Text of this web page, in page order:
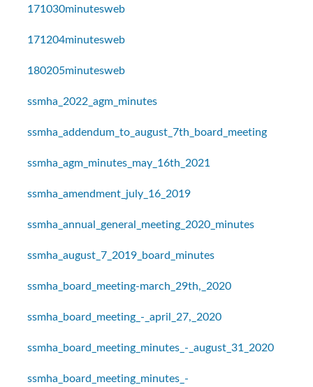
171030minutesweb
171204minutesweb
180205minutesweb
ssmha_2022_agm_minutes
ssmha_addendum_to_august_7th_board_meeting
ssmha_agm_minutes_may_16th_2021
ssmha_amendment_july_16_2019
ssmha_annual_general_meeting_2020_minutes
ssmha_august_7_2019_board_minutes
ssmha_board_meeting-march_29th,_2020
ssmha_board_meeting_-_april_27,_2020
ssmha_board_meeting_minutes_-_august_31_2020
ssmha_board_meeting_minutes_-